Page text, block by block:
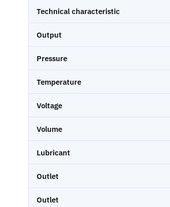
Technical characteristic
Output
Pressure
Temperature
Voltage
Volume
Lubricant
Outlet
Outlet